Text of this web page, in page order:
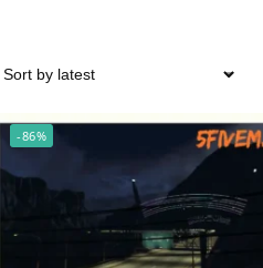
-86%